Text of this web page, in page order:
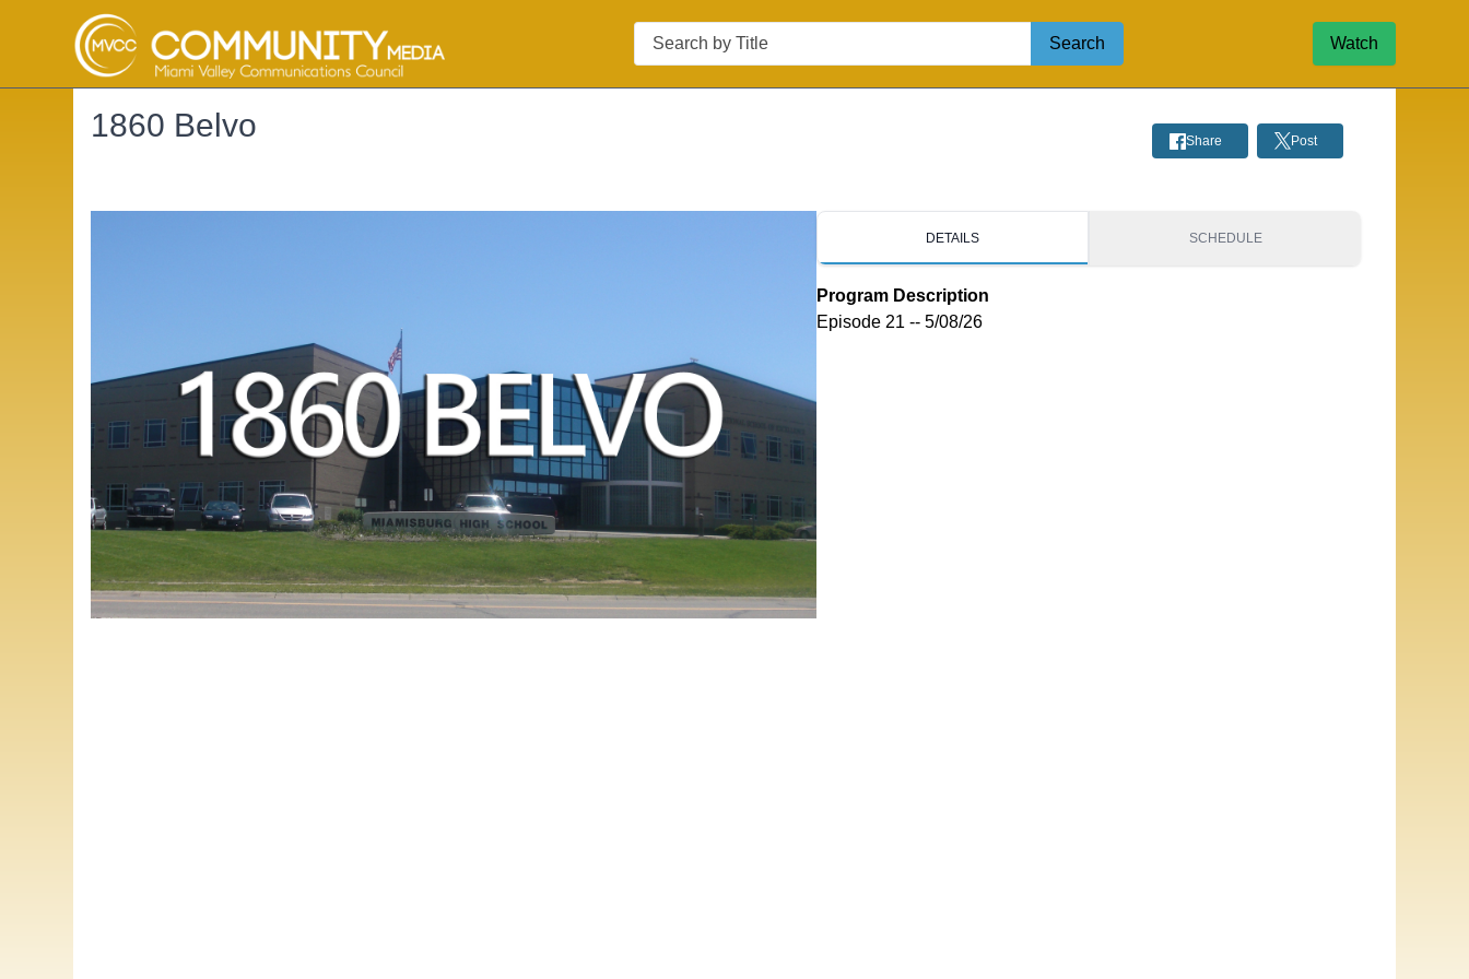
Search
Search Watch
1860 Belvo Share Post
DETAILS SCHEDULE
Program Description
Episode 21 -- 5/08/26